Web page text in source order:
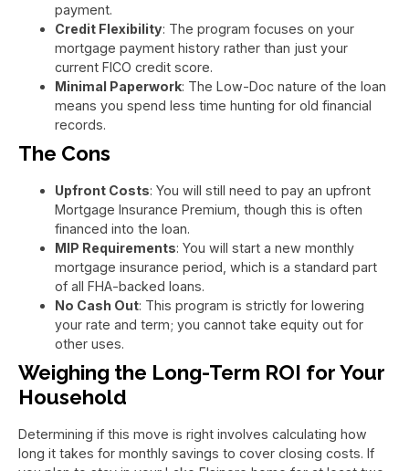
payment.
Credit Flexibility: The program focuses on your
mortgage payment history rather than just your
current FICO credit score.
Minimal Paperwork: The Low-Doc nature of the loan
means you spend less time hunting for old financial
records.
The Cons
Upfront Costs: You will still need to pay an upfront
Mortgage Insurance Premium, though this is often
financed into the loan.
MIP Requirements: You will start a new monthly
mortgage insurance period, which is a standard part
of all FHA-backed loans.
No Cash Out: This program is strictly for lowering
your rate and term; you cannot take equity out for
other uses.
Weighing the Long-Term ROI for Your
Household
Determining if this move is right involves calculating how
long it takes for monthly savings to cover closing costs. If